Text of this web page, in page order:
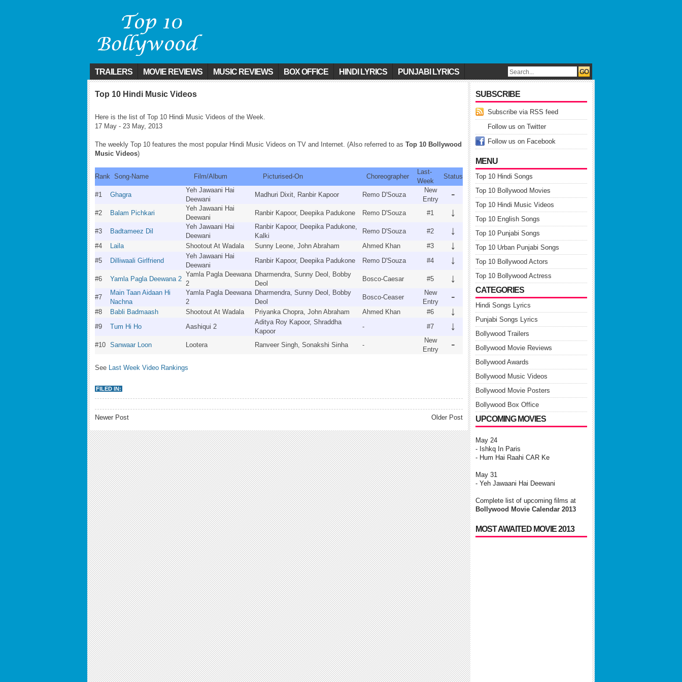
TRAILERS MOVIE REVIEWS MUSIC REVIEWS BOX OFFICE HINDI LYRICS PUNJABI LYRICS
SUBSCRIBE
Subscribe via RSS feed
Follow us on Twitter
Follow us on Facebook
MENU
Top 10 Hindi Songs
Top 10 Bollywood Movies
Top 10 Hindi Music Videos
Top 10 English Songs
Top 10 Punjabi Songs
Top 10 Urban Punjabi Songs
Top 10 Bollywood Actors
Top 10 Bollywood Actress
CATEGORIES
Hindi Songs Lyrics
Punjabi Songs Lyrics
Bollywood Trailers
Bollywood Movie Reviews
Bollywood Awards
Bollywood Music Videos
Bollywood Movie Posters
Bollywood Box Office
UPCOMING MOVIES
May 24
- Ishkq In Paris
- Hum Hai Raahi CAR Ke
May 31
- Yeh Jawaani Hai Deewani
Complete list of upcoming films at
Bollywood Movie Calendar 2013
MOST AWAITED MOVIE 2013
Top 10 Hindi Music Videos
Here is the list of Top 10 Hindi Music Videos of the Week.
17 May - 23 May, 2013
The weekly Top 10 features the most popular Hindi Music Videos on TV and Internet. (Also referred to as Top 10 Bollywood
Music Videos)
Rank Song-Name Film/Album Picturised-On Choreographer
Last-
Week
Status
#1 Ghagra
Yeh Jawaani Hai
Deewani
Madhuri Dixit, Ranbir Kapoor Remo D'Souza
New
Entry
-
#2 Balam Pichkari
Yeh Jawaani Hai
Deewani
Ranbir Kapoor, Deepika Padukone Remo D'Souza #1 ↓
#3 Badtameez Dil
Yeh Jawaani Hai
Deewani
Ranbir Kapoor, Deepika Padukone,
Kalki
Remo D'Souza #2 ↓
#4 Laila Shootout At Wadala Sunny Leone, John Abraham Ahmed Khan #3 ↓
#5 Dilliwaali Girlfriend
Yeh Jawaani Hai
Deewani
Ranbir Kapoor, Deepika Padukone Remo D'Souza #4 ↓
#6 Yamla Pagla Deewana 2
Yamla Pagla Deewana
2
Dharmendra, Sunny Deol, Bobby
Deol
Bosco-Caesar #5 ↓
#7
Main Taan Aidaan Hi
Nachna
Yamla Pagla Deewana
2
Dharmendra, Sunny Deol, Bobby
Deol
Bosco-Ceaser
New
Entry
-
#8 Babli Badmaash Shootout At Wadala Priyanka Chopra, John Abraham Ahmed Khan #6 ↓
#9 Tum Hi Ho Aashiqui 2
Aditya Roy Kapoor, Shraddha
Kapoor
- #7 ↓
#10 Sanwaar Loon Lootera Ranveer Singh, Sonakshi Sinha -
New
Entry
-
See Last Week Video Rankings
FILED IN:
Newer Post Older Post